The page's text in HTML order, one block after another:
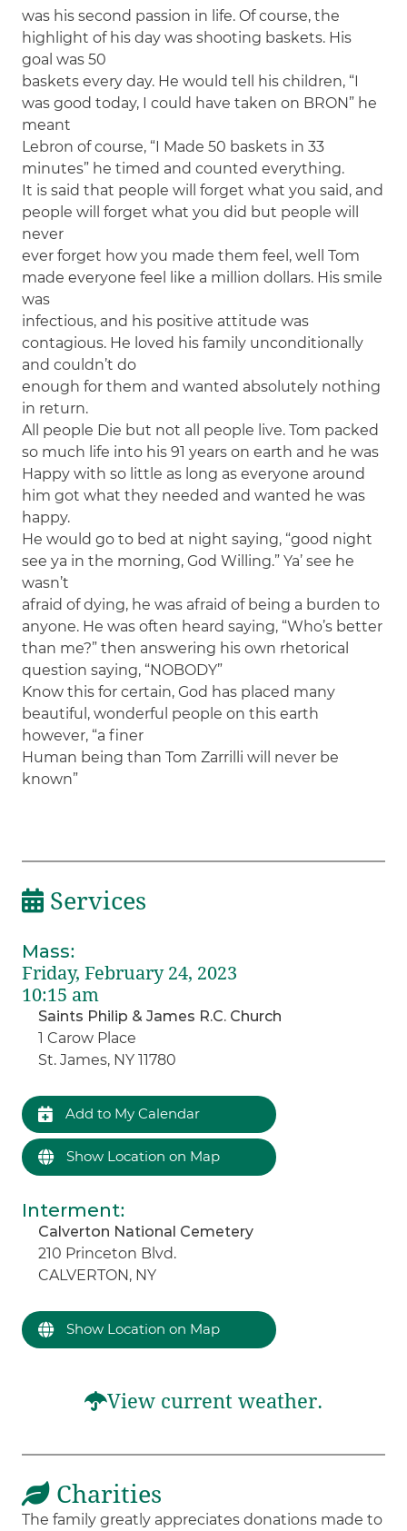
was his second passion in life. Of course, the
highlight of his day was shooting baskets. His
goal was 50
baskets every day. He would tell his children, “I
was good today, I could have taken on BRON” he
meant
Lebron of course, “I Made 50 baskets in 33
minutes” he timed and counted everything.
It is said that people will forget what you said, and
people will forget what you did but people will
never
ever forget how you made them feel, well Tom
made everyone feel like a million dollars. His smile
was
infectious, and his positive attitude was
contagious. He loved his family unconditionally
and couldn’t do
enough for them and wanted absolutely nothing
in return.
All people Die but not all people live. Tom packed
so much life into his 91 years on earth and he was
Happy with so little as long as everyone around
him got what they needed and wanted he was
happy.
He would go to bed at night saying, “good night
see ya in the morning, God Willing.” Ya’ see he
wasn’t
afraid of dying, he was afraid of being a burden to
anyone. He was often heard saying, “Who’s better
than me?” then answering his own rhetorical
question saying, “NOBODY”
Know this for certain, God has placed many
beautiful, wonderful people on this earth
however, “a finer
Human being than Tom Zarrilli will never be
known”
Services
Mass:
Friday, February 24, 2023
10:15 am
Saints Philip & James R.C. Church
1 Carow Place
St. James, NY 11780
Add to My Calendar
Show Location on Map
Interment:
Calverton National Cemetery
210 Princeton Blvd.
CALVERTON, NY
Show Location on Map
View current weather.
Charities
The family greatly appreciates donations made to